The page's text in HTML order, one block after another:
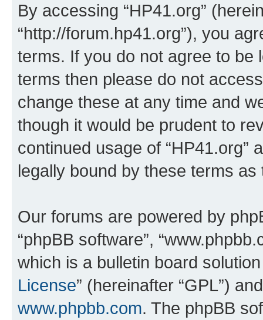
By accessing “HP41.org”
“http://forum.hp41.org”), you
terms. If you do not agree to be
terms then please do not
change these at any time and
though it would be prudent to
continued usage of “HP41.org”
legally bound by these terms
Our forums are powered by
“phpBB software”,
which is a bulletin board
License” (hereinafter “GPL”)
www.phpbb.com. The phpBB